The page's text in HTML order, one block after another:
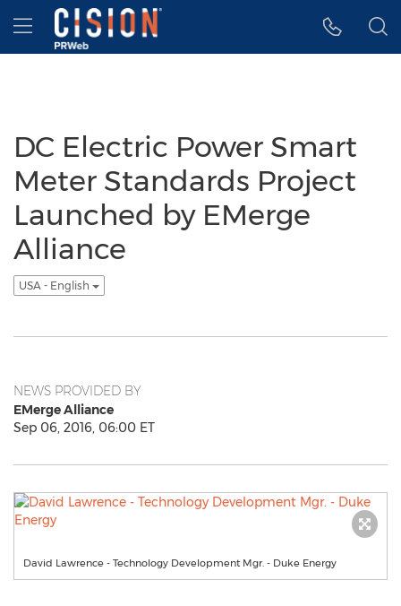
Accessibility Statement
Skip Navigation
Hamburger menu
DC Electric Power Smart
Meter Standards Project
Launched by EMerge
Alliance
USA - English
NEWS PROVIDED BY
EMerge Alliance
Sep 06, 2016, 06:00 ET
David Lawrence - Technology Development Mgr. - Duke Energy